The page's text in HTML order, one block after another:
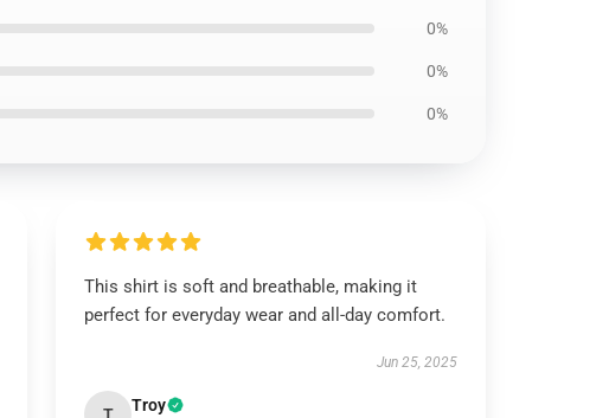
0%
0%
0%
This shirt is soft and breathable, making it
perfect for everyday wear and all-day comfort.
Jun 25, 2025
Troy